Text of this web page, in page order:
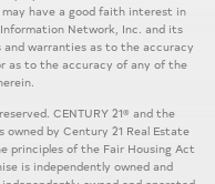
have a good faith interest in
Network, Inc. and its
and warranties as to the accuracy
as to the accuracy of any of the
CENTURY 21® and the
owned by Century 21 Real Estate
principles of the Fair Housing Act
is independently owned and